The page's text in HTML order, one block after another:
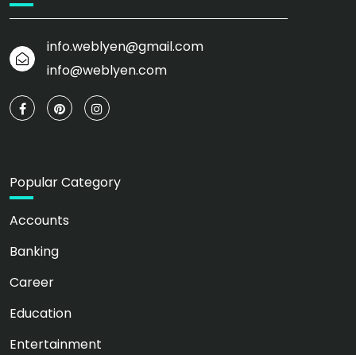
info.weblyen@gmail.com
info@weblyen.com
Popular Category
Accounts
Banking
Career
Education
Entertainment